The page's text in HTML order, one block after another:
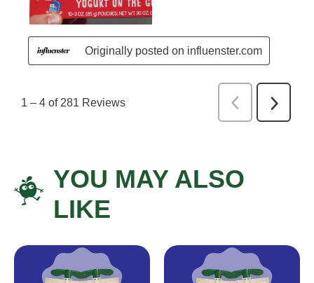
YOU MAY ALSO
LIKE